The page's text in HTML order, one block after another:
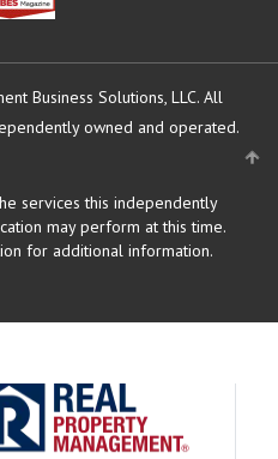
Business Solutions, LLC. All
owned and operated.
services this independently
may perform at this time.
for additional information.